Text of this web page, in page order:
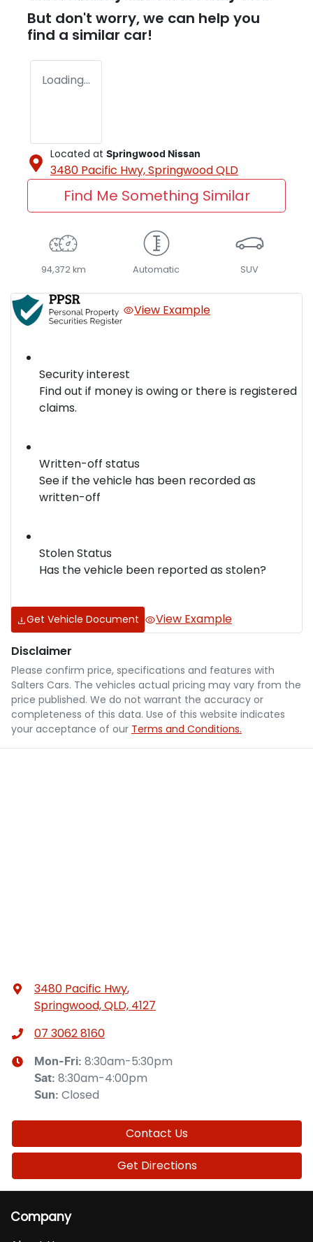
But don't worry, we can help you
find a similar car!
Loading...
Located at Springwood Nissan
3480 Pacific Hwy,SpringwoodQLD
Find Me Something Similar
94,372 km Automatic SUV
View Example
Security interest
Find out if money is owing or there is registered
claims.
Written-off status
See if the vehicle has been recorded as
written-off
Stolen Status
Has the vehicle been reported as stolen?
Get Vehicle Document View Example
Disclaimer
Please confirm price, specifications and features with
Salters Cars. The vehicles actual pricing may vary from the
price published. We do not warrant the accuracy or
completeness of this data. Use of this website indicates
your acceptance of our Terms and Conditions.
3480 Pacific Hwy,
Springwood, QLD, 4127
07 3062 8160
Mon-Fri: 8:30am-5:30pm
Sat: 8:30am-4:00pm
Sun: Closed
Contact Us
Get Directions
Company